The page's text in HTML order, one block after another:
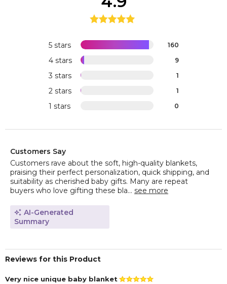
5 stars 160
4 stars 9
3 stars 1
2 stars 1
1 stars 0
Customers Say
Customers rave about the soft, high-quality blankets,
praising their perfect personalization, quick shipping, and
suitability as cherished baby gifts. Many are repeat
buyers who love gifting these bla... see more
AI-Generated
Summary
Reviews for this Product
Very nice unique baby blanket